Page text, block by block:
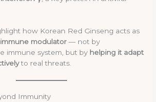
how Korean Red Ginseng acts as
modulator— not by
immune system, but by helping it adapt
to real threats.
Immunity